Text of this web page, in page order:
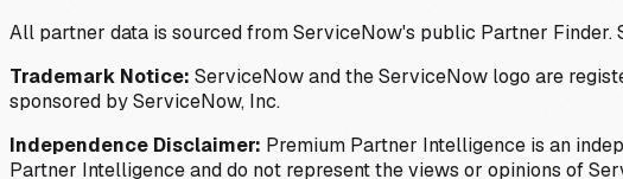
All partner data is sourced from ServiceNow's public Partner Finder.
Trademark Notice: ServiceNow and the ServiceNow logo are
sponsored by ServiceNow, Inc.
Independence Disclaimer: Premium Partner Intelligence is an
Partner Intelligence and do not represent the views or opinions of